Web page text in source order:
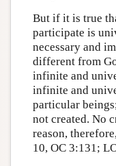
But if it is true
participate is
necessary and
different from
infinite and
infinite and
particular
not created. No
reason,
10, OC 3:131;